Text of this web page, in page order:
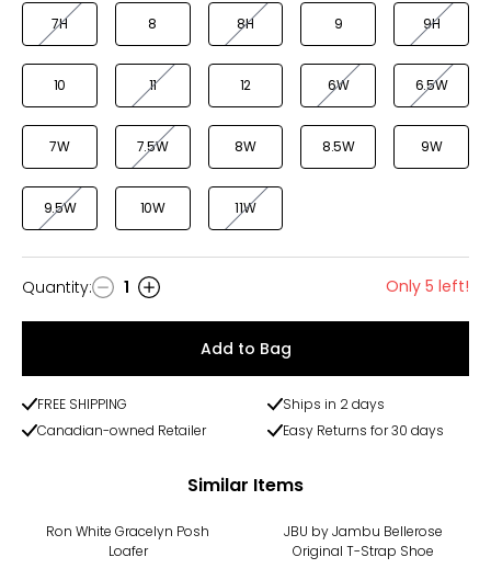
7H 8 8H 9 9H
10 11 12 6W 6.5W
7W 7.5W 8W 8.5W 9W
9.5W 10W 11W
Quantity
Quantity: 1 Only 5 left!
Add to Bag
FREE SHIPPING
Ships in 2 days
Canadian-owned Retailer
Easy Returns for 30 days
Similar Items
Ron White Gracelyn Posh
Loafer
JBU by Jambu Bellerose
Original T-Strap Shoe